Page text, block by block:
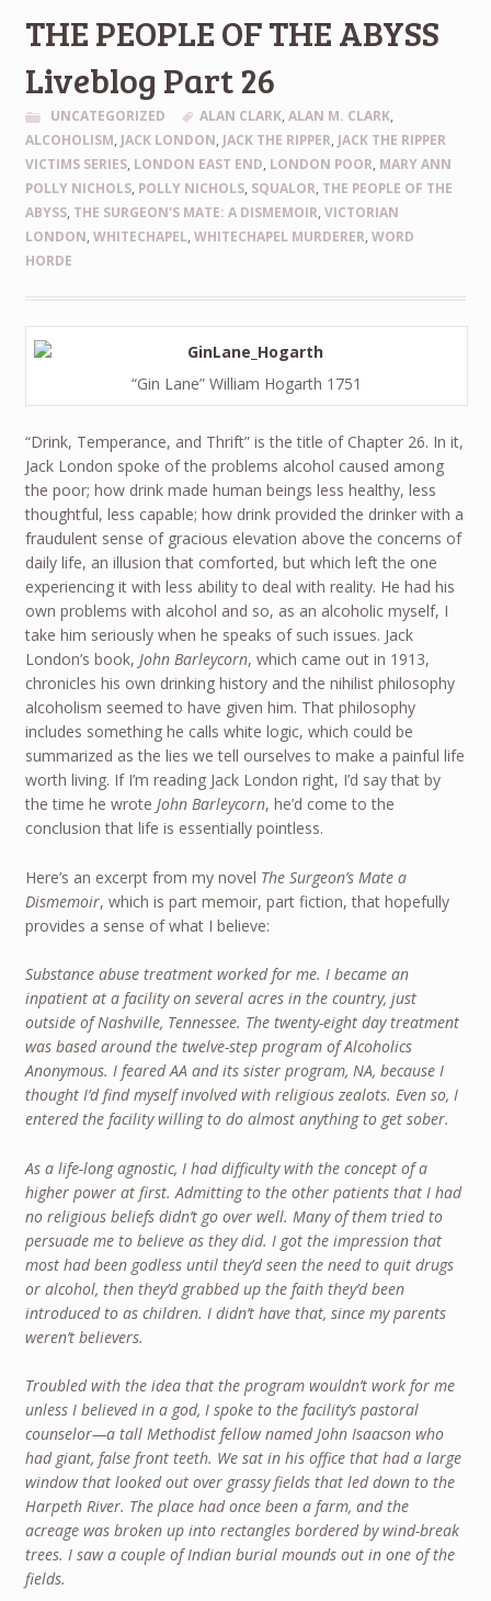
THE PEOPLE OF THE ABYSS
Liveblog Part 26
UNCATEGORIZED ALAN CLARK,ALAN M. CLARK,
ALCOHOLISM, JACK LONDON, JACK THE RIPPER, JACK THE RIPPER
VICTIMS SERIES, LONDON EAST END, LONDON POOR, MARY ANN
POLLY NICHOLS, POLLY NICHOLS, SQUALOR, THE PEOPLE OF THE
ABYSS, THE SURGEON'S MATE: A DISMEMOIR, VICTORIAN
LONDON, WHITECHAPEL, WHITECHAPEL MURDERER, WORD
HORDE
“Gin Lane” William Hogarth 1751
“Drink, Temperance, and Thrift” is the title of Chapter 26. In it,
Jack London spoke of the problems alcohol caused among
the poor; how drink made human beings less healthy, less
thoughtful, less capable; how drink provided the drinker with a
fraudulent sense of gracious elevation above the concerns of
daily life, an illusion that comforted, but which left the one
experiencing it with less ability to deal with reality. He had his
own problems with alcohol and so, as an alcoholic myself, I
take him seriously when he speaks of such issues. Jack
London’s book, John Barleycorn, which came out in 1913,
chronicles his own drinking history and the nihilist philosophy
alcoholism seemed to have given him. That philosophy
includes something he calls white logic, which could be
summarized as the lies we tell ourselves to make a painful life
worth living. If I’m reading Jack London right, I’d say that by
the time he wrote John Barleycorn, he’d come to the
conclusion that life is essentially pointless.
Here’s an excerpt from my novel The Surgeon’s Mate a
Dismemoir, which is part memoir, part fiction, that hopefully
provides a sense of what I believe:
Substance abuse treatment worked for me. I became an
inpatient at a facility on several acres in the country, just
outside of Nashville, Tennessee. The twenty-eight day treatment
was based around the twelve-step program of Alcoholics
Anonymous. I feared AA and its sister program, NA, because I
thought I’d find myself involved with religious zealots. Even so, I
entered the facility willing to do almost anything to get sober.
As a life-long agnostic, I had difficulty with the concept of a
higher power at first. Admitting to the other patients that I had
no religious beliefs didn’t go over well. Many of them tried to
persuade me to believe as they did. I got the impression that
most had been godless until they’d seen the need to quit drugs
or alcohol, then they’d grabbed up the faith they’d been
introduced to as children. I didn’t have that, since my parents
weren’t believers.
Troubled with the idea that the program wouldn’t work for me
unless I believed in a god, I spoke to the facility’s pastoral
counselor—a tall Methodist fellow named John Isaacson who
had giant, false front teeth. We sat in his office that had a large
window that looked out over grassy fields that led down to the
Harpeth River. The place had once been a farm, and the
acreage was broken up into rectangles bordered by wind-break
trees. I saw a couple of Indian burial mounds out in one of the
fields.